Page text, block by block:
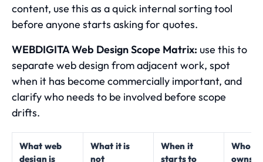
content, use this as a quick internal sorting tool
before anyone starts asking for quotes.
WEBDIGITA Web Design Scope Matrix: use this to
separate web design from adjacent work, spot
when it has become commercially important, and
clarify who needs to be involved before scope
drifts.
What web
design is
What it is
not
When it
starts to
Who
owns